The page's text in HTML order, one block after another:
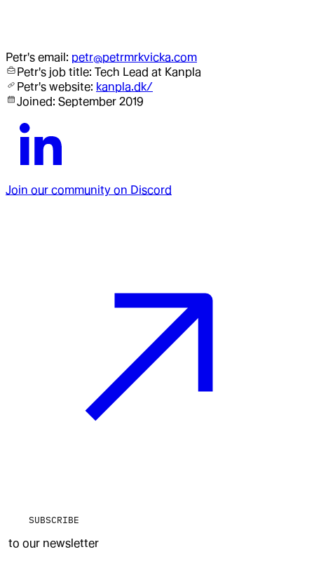
Petr's email: petr@petrmrkvicka.com
Petr's job title: Tech Lead at Kanpla
Petr's website: kanpla.dk/
Joined: September 2019
Join our community on Discord
SUBSCRIBE
to our newsletter